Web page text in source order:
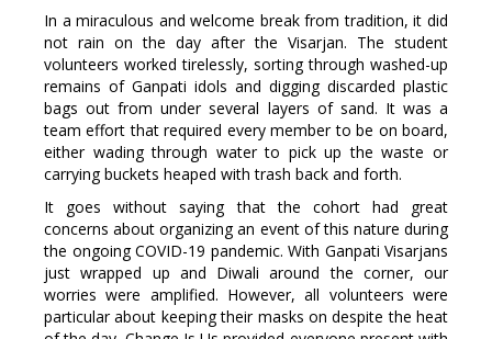
In a miraculous and welcome break from tradition, it did
not rain on the day after the Visarjan. The student
volunteers worked tirelessly, sorting through washed-up
remains of Ganpati idols and digging discarded plastic
bags out from under several layers of sand. It was a
team effort that required every member to be on board,
either wading through water to pick up the waste or
carrying buckets heaped with trash back and forth.
It goes without saying that the cohort had great
concerns about organizing an event of this nature during
the ongoing COVID-19 pandemic. With Ganpati Visarjans
just wrapped up and Diwali around the corner, our
worries were amplified. However, all volunteers were
particular about keeping their masks on despite the heat